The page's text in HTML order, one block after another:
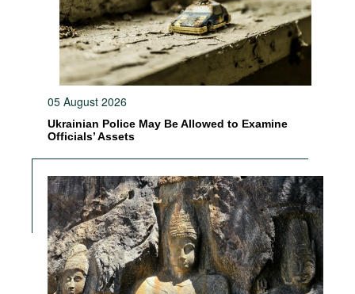
05 August 2026
Ukrainian Police May Be Allowed to Examine
Officials’ Assets